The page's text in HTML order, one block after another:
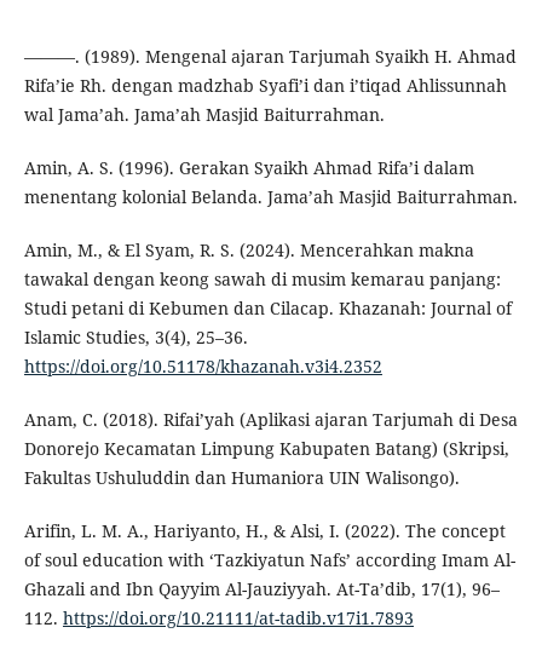
———. (1989). Mengenal ajaran Tarjumah Syaikh H. Ahmad
Rifa’ie Rh. dengan madzhab Syafi’i dan i’tiqad Ahlissunnah
wal Jama’ah. Jama’ah Masjid Baiturrahman.
Amin, A. S. (1996). Gerakan Syaikh Ahmad Rifa’i dalam
menentang kolonial Belanda. Jama’ah Masjid Baiturrahman.
Amin, M., & El Syam, R. S. (2024). Mencerahkan makna
tawakal dengan keong sawah di musim kemarau panjang:
Studi petani di Kebumen dan Cilacap. Khazanah: Journal of
Islamic Studies, 3(4), 25–36.
https://doi.org/10.51178/khazanah.v3i4.2352
Anam, C. (2018). Rifai’yah (Aplikasi ajaran Tarjumah di Desa
Donorejo Kecamatan Limpung Kabupaten Batang) (Skripsi,
Fakultas Ushuluddin dan Humaniora UIN Walisongo).
Arifin, L. M. A., Hariyanto, H., & Alsi, I. (2022). The concept
of soul education with ‘Tazkiyatun Nafs’ according Imam Al-
Ghazali and Ibn Qayyim Al-Jauziyyah. At-Ta’dib, 17(1), 96–
112. https://doi.org/10.21111/at-tadib.v17i1.7893